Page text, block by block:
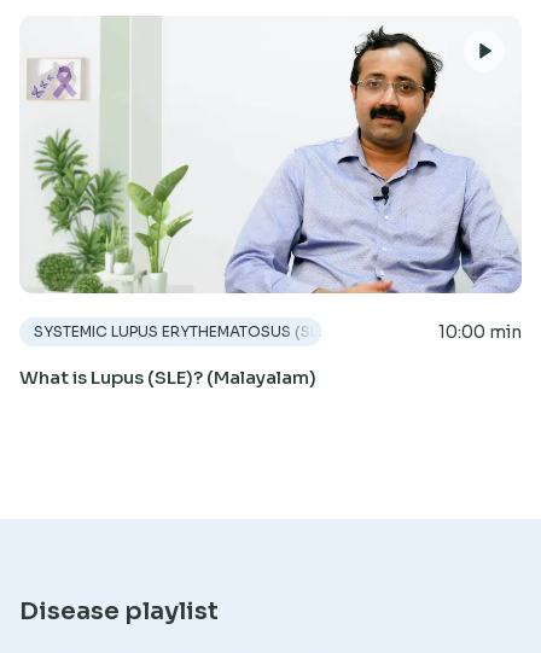
SYSTEMIC LUPUS ERYTHEMATOSUS (SLE) 10:00 min
What is Lupus (SLE)? (Malayalam)
Disease playlist